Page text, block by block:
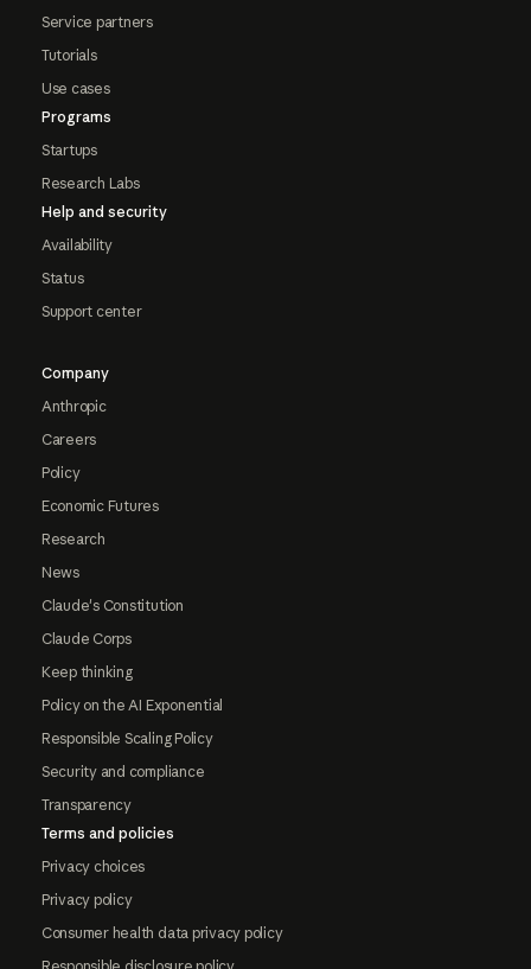
Service partners
Tutorials
Use cases
Programs
Startups
Research Labs
Help and security
Availability
Status
Support center
Company
Anthropic
Careers
Policy
Economic Futures
Research
News
Claude's Constitution
Claude Corps
Keep thinking
Policy on the AI Exponential
Responsible Scaling Policy
Security and compliance
Transparency
Terms and policies
Privacy choices
Privacy policy
Consumer health data privacy policy